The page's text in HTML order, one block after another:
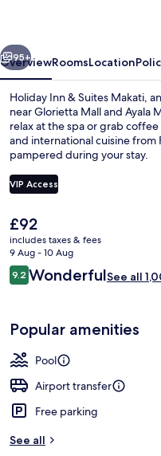
by
IHG
Next
95+
OverviewRoomsLocation
Holiday Inn & Suites Makati,
near Glorietta Mall and Ayala
relax at the spa or grab
and international cuisine from
pampered during your stay.
VIP Access
The
current
price
is
£92
£92
includes taxes & fees
9 Aug - 10 Aug
Reviews
9.29.2 out of 10
WonderfulSee all
Popular amenities
Pool
Airport transfer
Free parking
See all